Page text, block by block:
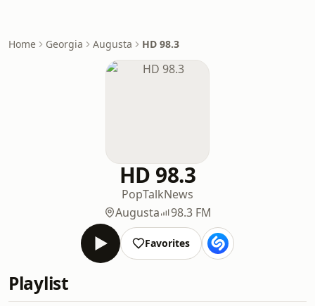
Home Georgia Augusta HD 98.3
HD 98.3
PopTalkNews
Augusta
98.3 FM
Favorites
Playlist